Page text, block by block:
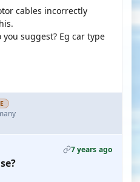
cables incorrectly
suggest? Eg car type
7 years ago